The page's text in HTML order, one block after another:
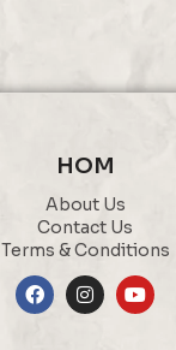
HOM
About Us
Contact Us
Terms & Conditions